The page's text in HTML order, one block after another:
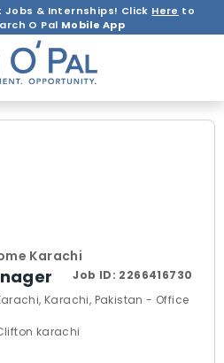
& Internships! Click Here to
O Pal Mobile App
Karachi
Job ID: 2266416730
Karachi, Pakistan - Office
karachi